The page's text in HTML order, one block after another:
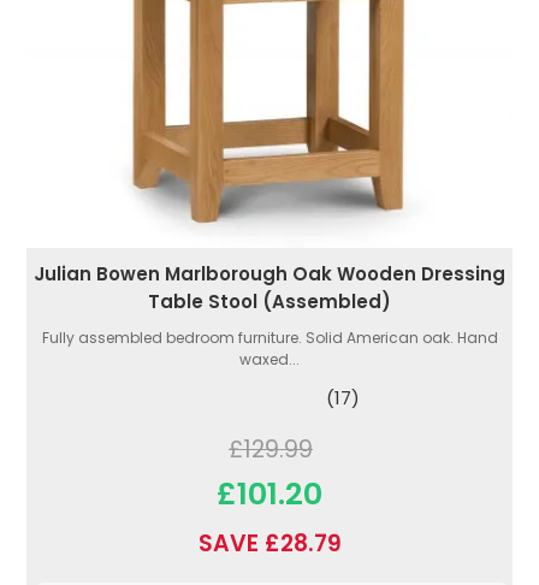
Julian Bowen Marlborough Oak Wooden Dressing
Table Stool (Assembled)
Fully assembled bedroom furniture. Solid American oak. Hand
waxed...
(17)
£129.99
£101.20
SAVE £28.79